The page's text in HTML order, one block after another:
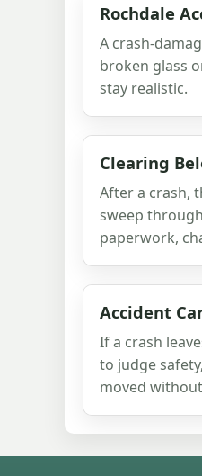
Rochdale
A crash-
broken glass
stay realistic.
Clearing
After a crash,
sweep
paperwork,
Accident
If a crash
to judge
moved